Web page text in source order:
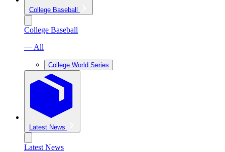
College Baseball
College Baseball
— All
College World Series
Latest News
Latest News